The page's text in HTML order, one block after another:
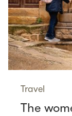
Travel
The